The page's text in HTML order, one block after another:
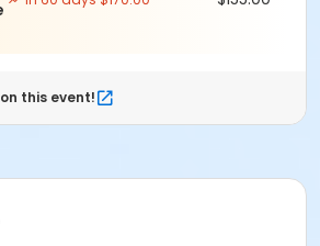
this event!